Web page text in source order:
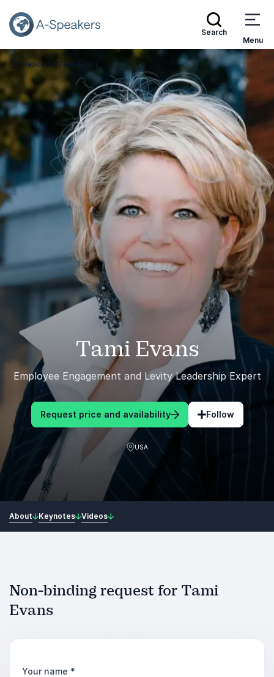
Search
Menu
Go Back to the Homepage
Speakers Tami Evans
Tami Evans
Employee Engagement and Levity Leadership Expert
Request price and availability Follow
USA
About Keynotes Videos
Non-binding request for Tami
Evans
Your name *